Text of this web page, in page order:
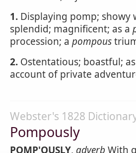
1. Displaying pomp; showy
splendid; magnificent; as a
procession; a pompous
2. Ostentatious; boastful;
account of private
Webster's 1828
Pompously
POMP'OUSLY, adverb With